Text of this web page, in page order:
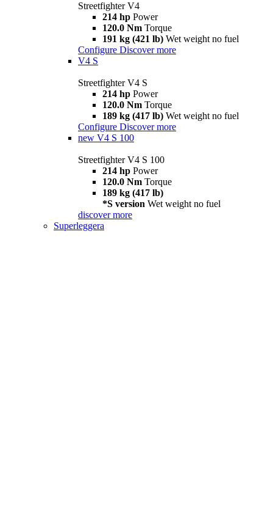
Streetfighter V4
214 hp Power
120.0 Nm Torque
191 kg (421 lb) Wet weight no fuel
Configure Discover more
V4 S
Streetfighter V4 S
214 hp Power
120.0 Nm Torque
189 kg (417 lb) Wet weight no fuel
Configure Discover more
new V4 S 100
Streetfighter V4 S 100
214 hp Power
120.0 Nm Torque
189 kg (417 lb)
*S version Wet weight no fuel
discover more
Superleggera